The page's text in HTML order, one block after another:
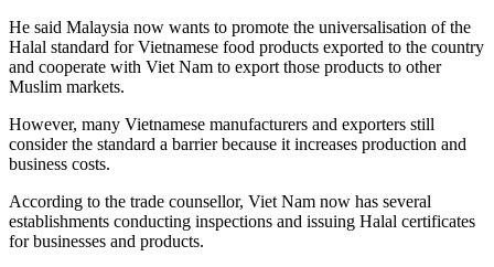
He said Malaysia now wants to promote the universalisation of the
Halal standard for Vietnamese food products exported to the country
and cooperate with Viet Nam to export those products to other
Muslim markets.
However, many Vietnamese manufacturers and exporters still
consider the standard a barrier because it increases production and
business costs.
According to the trade counsellor, Viet Nam now has several
establishments conducting inspections and issuing Halal certificates
for businesses and products.